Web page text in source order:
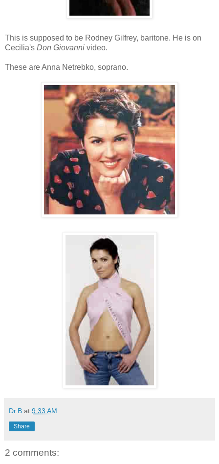
This is supposed to be Rodney Gilfrey, baritone. He is on
Cecilia's Don Giovanni video.
These are Anna Netrebko, soprano.
Dr.B at 9:33 AM
Share
2 comments: